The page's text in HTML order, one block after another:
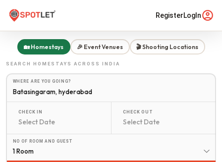
RegisterLogIn
🏡 Homestays 🎉 Event Venues 🎬 Shooting Locations
SEARCH HOMESTAYS ACROSS INDIA
WHERE ARE YOU GOING?
CHECK IN CHECK OUT
NO OF ROOM AND GUEST
1 Room